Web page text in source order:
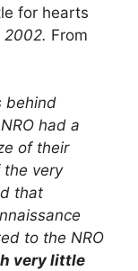
for hearts
2002. From
behind
had a
of their
very
that
to the NRO
very little